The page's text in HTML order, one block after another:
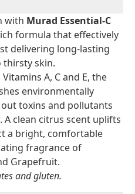
with Murad Essential-C
formula that effectively
delivering long-lasting
skin.
A, C and E, the
environmentally
toxins and pollutants
clean citrus scent uplifts
a bright, comfortable
fragrance of
Grapefruit.
and gluten.